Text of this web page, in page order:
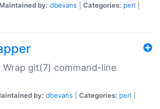
by: dbevans Categories: perl
Wrap git(7) command-line
by: dbevans Categories: perl